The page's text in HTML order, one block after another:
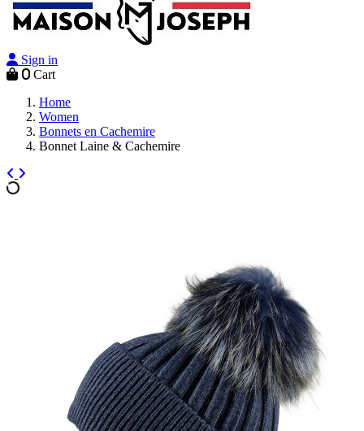
Sign in
0 Cart
Home
Women
Bonnets en Cachemire
Bonnet Laine & Cachemire